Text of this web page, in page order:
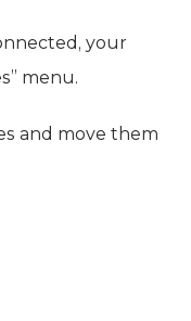
your
menu.
and move them